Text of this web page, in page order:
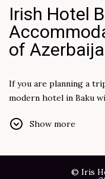
Irish Hotel
of
If you are planning a
modern hotel in Baku
choice for both leisure
access to the city’s
Baku is a unique
Show more
© Iris